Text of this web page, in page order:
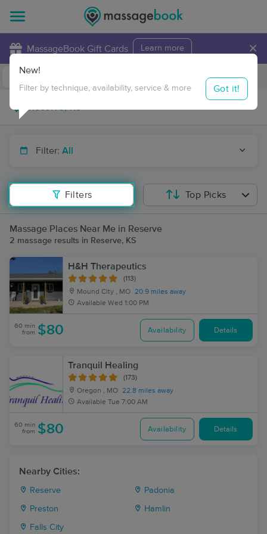
MassageBook Gift Cards Learn more ×
Travel to me
Filter: All
Filters
New!
Filter by technique, availability, service & more Got it!
Top Picks
Massage Places Near Me in Reserve
2 massage results in Reserve, KS
H&H Therapeutics
(113)
Mound City , MO 20.9 miles away
Available Wed 1:00 PM
60 min
from $80 Availability Details
Tranquil Healing
(173)
Oregon , MO 22.8 miles away
Available Tue 7:00 AM
60 min
from $80 Availability Details
Nearby Cities:
Reserve Padonia
Preston Hamlin
Falls City